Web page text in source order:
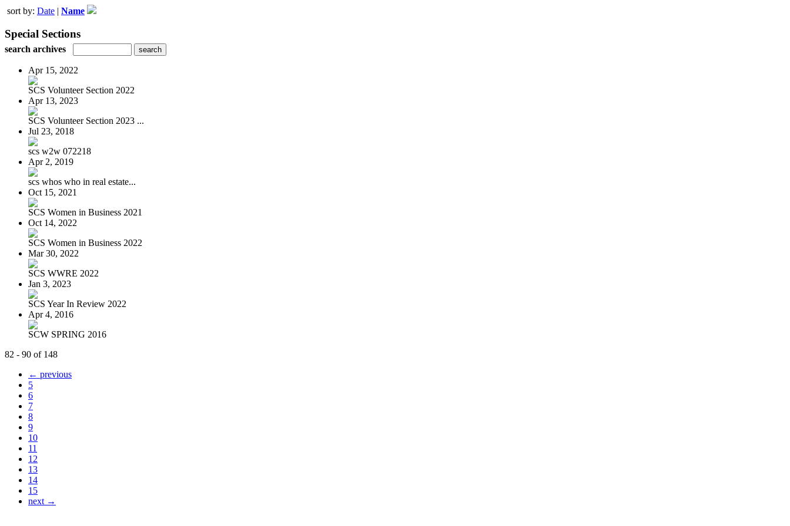
sort by: Date | Name
Special Sections
search archives
Apr 15, 2022
SCS Volunteer Section 2022
Apr 13, 2023
SCS Volunteer Section 2023 ...
Jul 23, 2018
scs w2w 072218
Apr 2, 2019
scs whos who in real estate...
Oct 15, 2021
SCS Women in Business 2021
Oct 14, 2022
SCS Women in Business 2022
Mar 30, 2022
SCS WWRE 2022
Jan 3, 2023
SCS Year In Review 2022
Apr 4, 2016
SCW SPRING 2016
82 - 90 of 148
← previous
5
6
7
8
9
10
11
12
13
14
15
next →